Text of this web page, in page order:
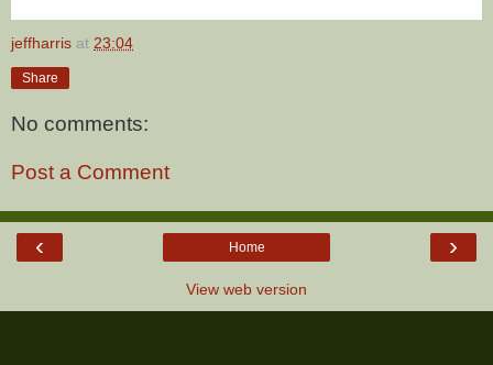
jeffharris at 23:04
Share
No comments:
Post a Comment
‹ ›
Home
View web version